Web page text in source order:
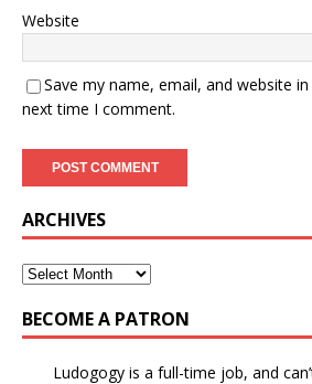
Website
Save my name, email, and website
next time I comment.
ARCHIVES
BECOME A PATRON
Ludogogy is a full-time job, and